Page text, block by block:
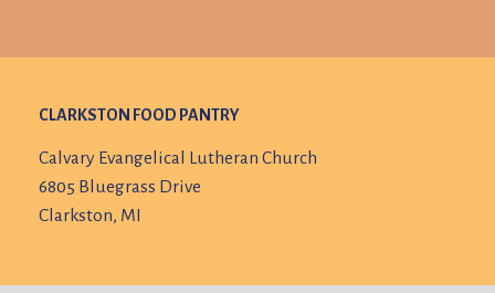
CLARKSTON FOOD PANTRY
Calvary Evangelical Lutheran Church
6805 Bluegrass Drive
Clarkston, MI